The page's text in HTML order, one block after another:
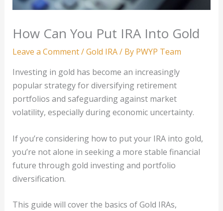
How Can You Put IRA Into Gold
Leave a Comment/Gold IRA/ By PWYP Team
Investing in gold has become an increasingly
popular strategy for diversifying retirement
portfolios and safeguarding against market
volatility, especially during economic uncertainty.
If you’re considering how to put your IRA into gold,
you’re not alone in seeking a more stable financial
future through gold investing and portfolio
diversification.
This guide will cover the basics of Gold IRAs,